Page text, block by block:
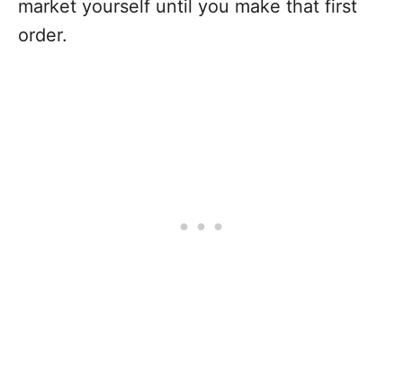
market yourself until you make that first
order.